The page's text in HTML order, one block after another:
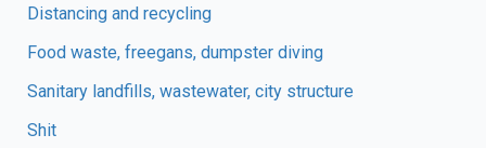
Distancing and recycling
Food waste, freegans, dumpster diving
Sanitary landfills, wastewater, city structure
Shit